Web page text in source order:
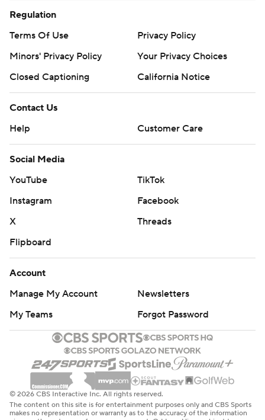
Regulation
Terms Of Use
Privacy Policy
Minors' Privacy Policy
Your Privacy Choices
Closed Captioning
California Notice
Contact Us
Help
Customer Care
Social Media
YouTube
TikTok
Instagram
Facebook
X
Threads
Flipboard
Account
Manage My Account
Newsletters
My Teams
Forgot Password
© 2026 CBS Interactive Inc. All rights reserved.
The content on this site is for entertainment purposes only and CBS Sports
makes no representation or warranty as to the accuracy of the information